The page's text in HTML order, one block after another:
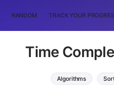
RANDOM TRACK YOUR
Time
Algorithms